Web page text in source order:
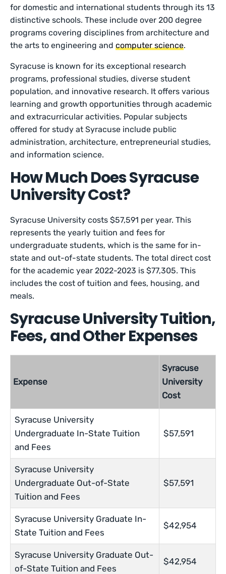
for domestic and international students through its 13
distinctive schools. These include over 200 degree
programs covering disciplines from architecture and
the arts to engineering andcomputer science.
Syracuse is known for its exceptional research
programs, professional studies, diverse student
population, and innovative research. It offers various
learning and growth opportunities through academic
and extracurricular activities. Popular subjects
offered for study at Syracuse include public
administration, architecture, entrepreneurial studies,
and information science.
How Much Does Syracuse
University Cost?
Syracuse University costs $57,591 per year. This
represents the yearly tuition and fees for
undergraduate students, which is the same for in-
state and out-of-state students. The total direct cost
for the academic year 2022-2023 is $77,305. This
includes the cost of tuition and fees, housing, and
meals.
Syracuse University Tuition,
Fees, and Other Expenses
Expense
Syracuse
University
Cost
Syracuse University
Undergraduate In-State Tuition
and Fees
$57,591
Syracuse University
Undergraduate Out-of-State
Tuition and Fees
$57,591
Syracuse University Graduate In-
State Tuition and Fees
$42,954
Syracuse University Graduate Out-
of-State Tuition and Fees
$42,954